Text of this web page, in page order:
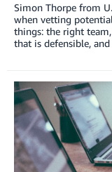
Simon Thorpe from
when vetting
things: the right
that is defensible,